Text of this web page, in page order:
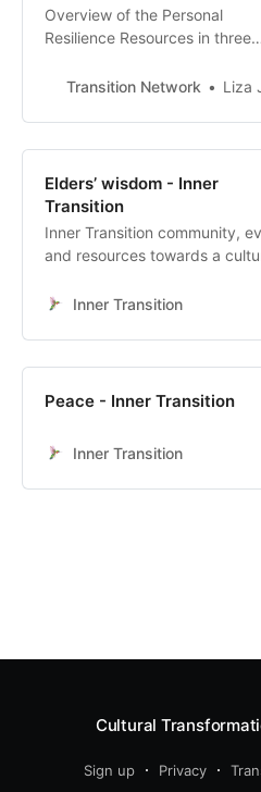
Overview of the Personal
Resilience Resources in three
Transition Network
Liza
Elders’ wisdom - Inner
Transition
Inner Transition community,
and resources towards a
Inner Transition
Peace - Inner Transition
Inner Transition
Cultural
Sign up Privacy